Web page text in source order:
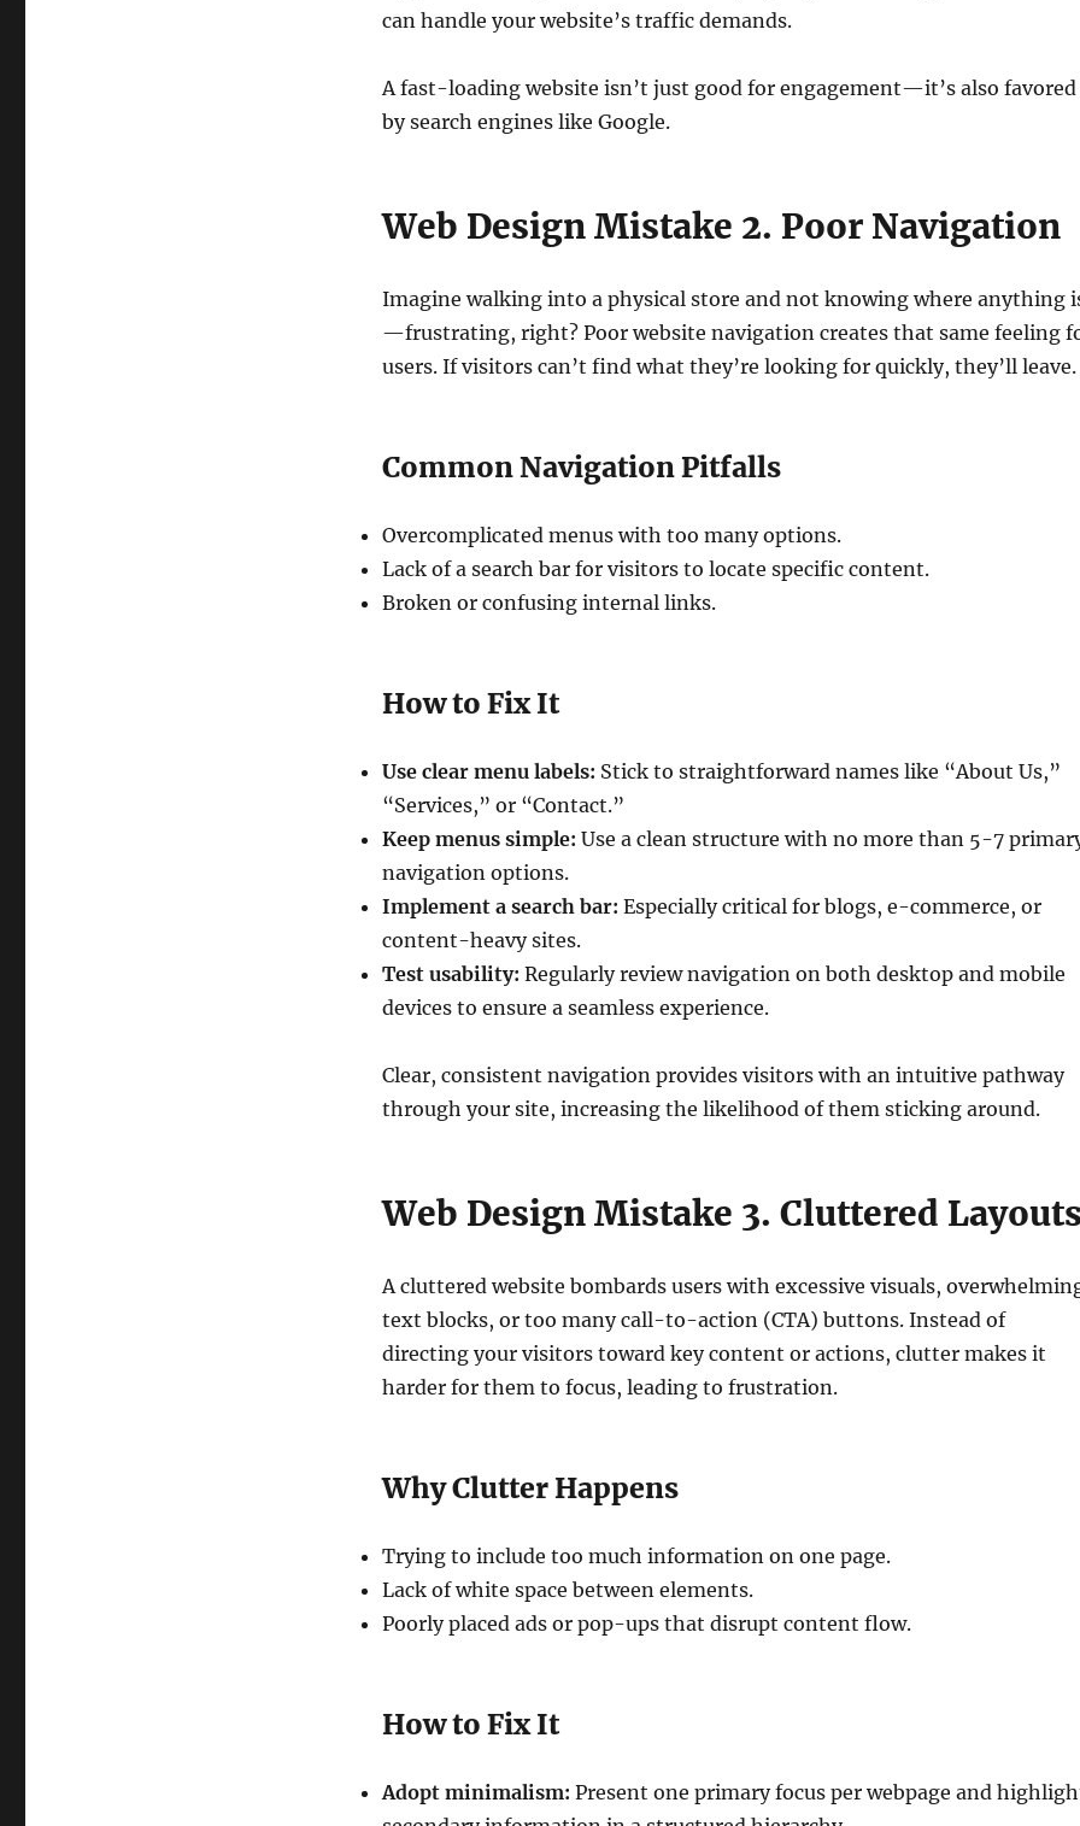
can handle your website’s traffic demands.
A fast-loading website isn’t just good for engagement—it’s also favored
by search engines like Google.
Web Design Mistake 2. Poor Navigation
Imagine walking into a physical store and not knowing where anything
—frustrating, right? Poor website navigation creates that same feeling
users. If visitors can’t find what they’re looking for quickly, they’ll leave.
Common Navigation Pitfalls
Overcomplicated menus with too many options.
Lack of a search bar for visitors to locate specific content.
Broken or confusing internal links.
How to Fix It
Use clear menu labels: Stick to straightforward names like “About Us,”
“Services,” or “Contact.”
Keep menus simple: Use a clean structure with no more than 5-7
navigation options.
Implement a search bar: Especially critical for blogs, e-commerce, or
content-heavy sites.
Test usability: Regularly review navigation on both desktop and mobile
devices to ensure a seamless experience.
Clear, consistent navigation provides visitors with an intuitive pathway
through your site, increasing the likelihood of them sticking around.
Web Design Mistake 3. Cluttered
A cluttered website bombards users with excessive visuals,
text blocks, or too many call-to-action (CTA) buttons. Instead of
directing your visitors toward key content or actions, clutter makes it
harder for them to focus, leading to frustration.
Why Clutter Happens
Trying to include too much information on one page.
Lack of white space between elements.
Poorly placed ads or pop-ups that disrupt content flow.
How to Fix It
Adopt minimalism: Present one primary focus per webpage and